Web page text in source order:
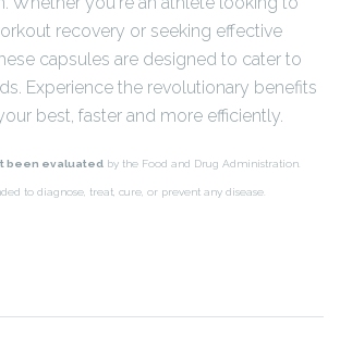
recovery or seeking effective
capsules are designed to cater to
Experience the revolutionary benefits
best, faster and more efficiently.
been evaluated by the Food and Drug Administration.
to diagnose, treat, cure, or prevent any disease.